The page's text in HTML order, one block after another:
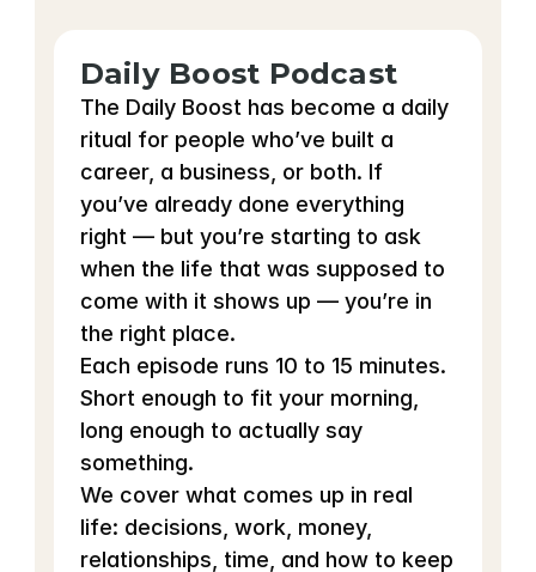
Daily Boost Podcast
The Daily Boost has become a daily
ritual for people who’ve built a
career, a business, or both. If
you’ve already done everything
right — but you’re starting to ask
when the life that was supposed to
come with it shows up — you’re in
the right place.
Each episode runs 10 to 15 minutes.
Short enough to fit your morning,
long enough to actually say
something.
We cover what comes up in real
life: decisions, work, money,
relationships, time, and how to keep